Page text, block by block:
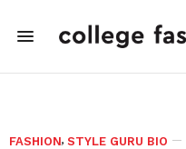
FASHION, STYLE GURU BIO